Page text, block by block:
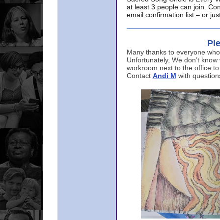
at least 3 people can join.
email confirmation list – or
Many thanks to everyone
Unfortunately, We don’t
workroom next to the office
Contact Andi M with